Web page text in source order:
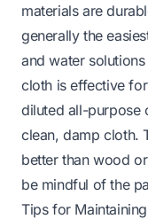
materials are
generally the
and water
cloth is effective
diluted all-purpose
clean, damp cloth.
better than wood
be mindful of the
Tips for